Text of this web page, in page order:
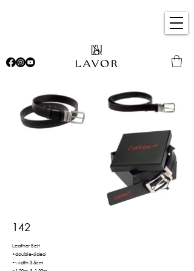
142
Leather Belt
•double-sided
•width 3.5cm